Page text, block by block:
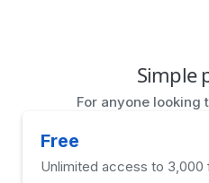
Simple
For anyone looking
Free
Unlimited access to 3,000